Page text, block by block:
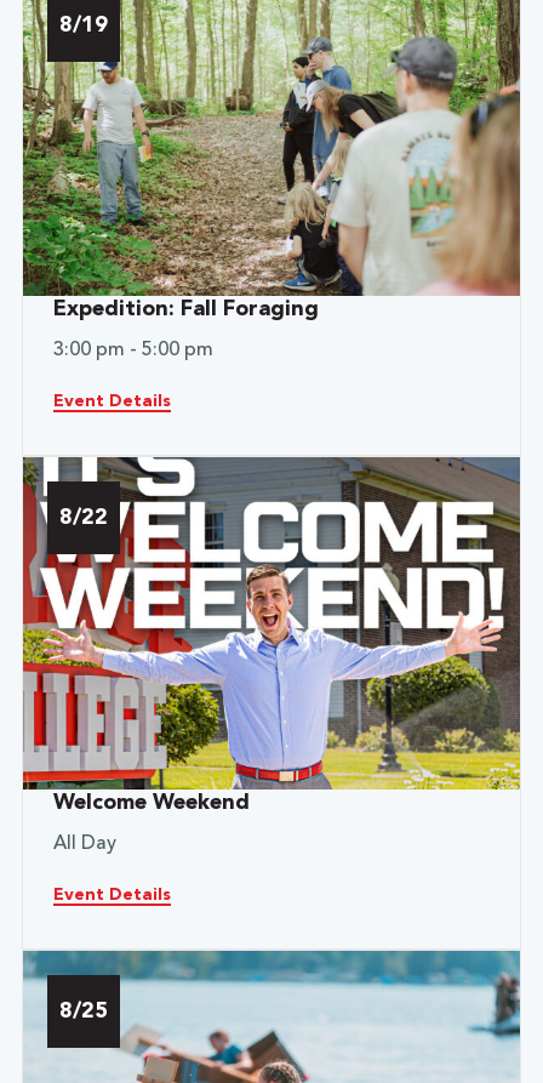
8/19
Expedition: Fall Foraging
3:00 pm - 5:00 pm
Event Details
8/22
Welcome Weekend
All Day
Event Details
8/25